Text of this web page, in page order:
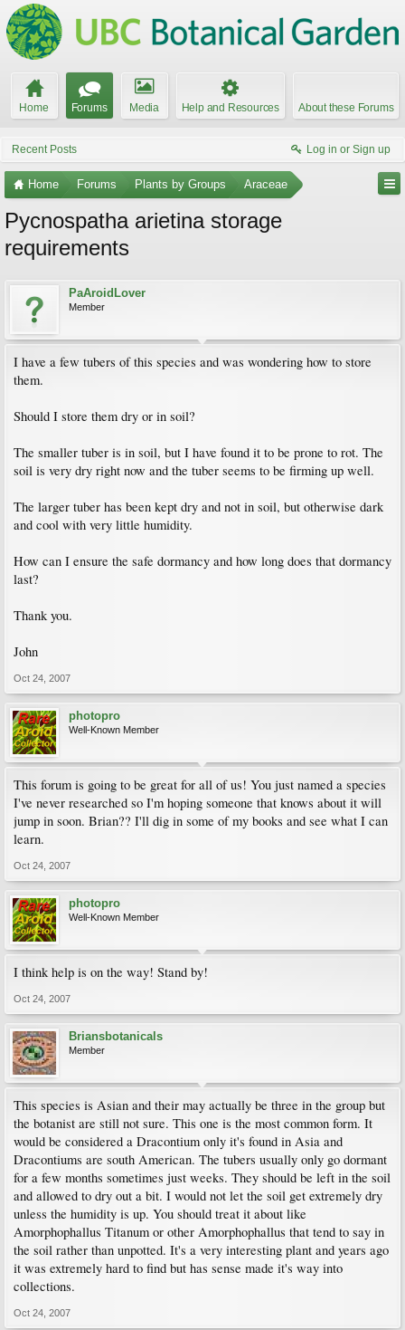
Home Forums Media Help and Resources About these Forums
Recent Posts Log in or Sign up
Home Forums Plants by Groups Araceae
Pycnospatha arietina storage
requirements
PaAroidLover
Member
I have a few tubers of this species and was wondering how to store
them.
Should I store them dry or in soil?
The smaller tuber is in soil, but I have found it to be prone to rot. The
soil is very dry right now and the tuber seems to be firming up well.
The larger tuber has been kept dry and not in soil, but otherwise dark
and cool with very little humidity.
How can I ensure the safe dormancy and how long does that dormancy
last?
Thank you.
John
Oct 24, 2007
photopro
Well-Known Member
This forum is going to be great for all of us! You just named a species
I've never researched so I'm hoping someone that knows about it will
jump in soon. Brian?? I'll dig in some of my books and see what I can
learn.
Oct 24, 2007
photopro
Well-Known Member
I think help is on the way! Stand by!
Oct 24, 2007
Briansbotanicals
Member
This species is Asian and their may actually be three in the group but
the botanist are still not sure. This one is the most common form. It
would be considered a Dracontium only it's found in Asia and
Dracontiums are south American. The tubers usually only go dormant
for a few months sometimes just weeks. They should be left in the soil
and allowed to dry out a bit. I would not let the soil get extremely dry
unless the humidity is up. You should treat it about like
Amorphophallus Titanum or other Amorphophallus that tend to say in
the soil rather than unpotted. It's a very interesting plant and years ago
it was extremely hard to find but has sense made it's way into
collections.
Oct 24, 2007